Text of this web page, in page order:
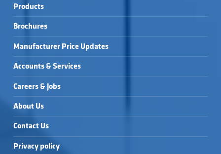
Products
Brochures
Manufacturer Price Updates
Accounts & Services
Careers & Jobs
About Us
Contact Us
Privacy policy